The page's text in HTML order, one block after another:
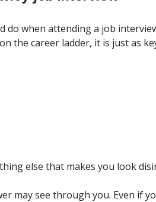
do when attending a job
the career ladder, it is just as
else that makes you look
may see through you. Even if